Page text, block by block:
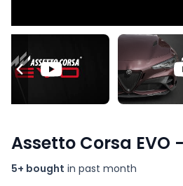
Assetto Corsa EVO
5+ bought in past month